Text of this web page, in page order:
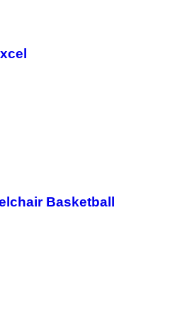
Basketball